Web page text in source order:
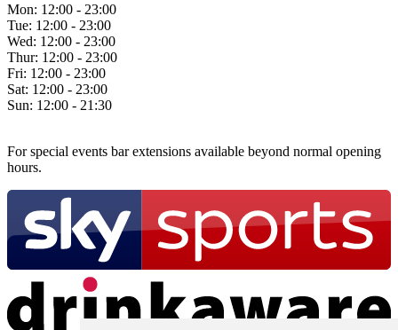
Mon: 12:00 - 23:00
Tue: 12:00 - 23:00
Wed: 12:00 - 23:00
Thur: 12:00 - 23:00
Fri: 12:00 - 23:00
Sat: 12:00 - 23:00
Sun: 12:00 - 21:30
For special events bar extensions available beyond normal opening
hours.